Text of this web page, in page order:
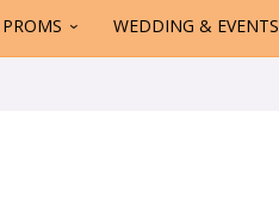
WEDDING & EVENTS